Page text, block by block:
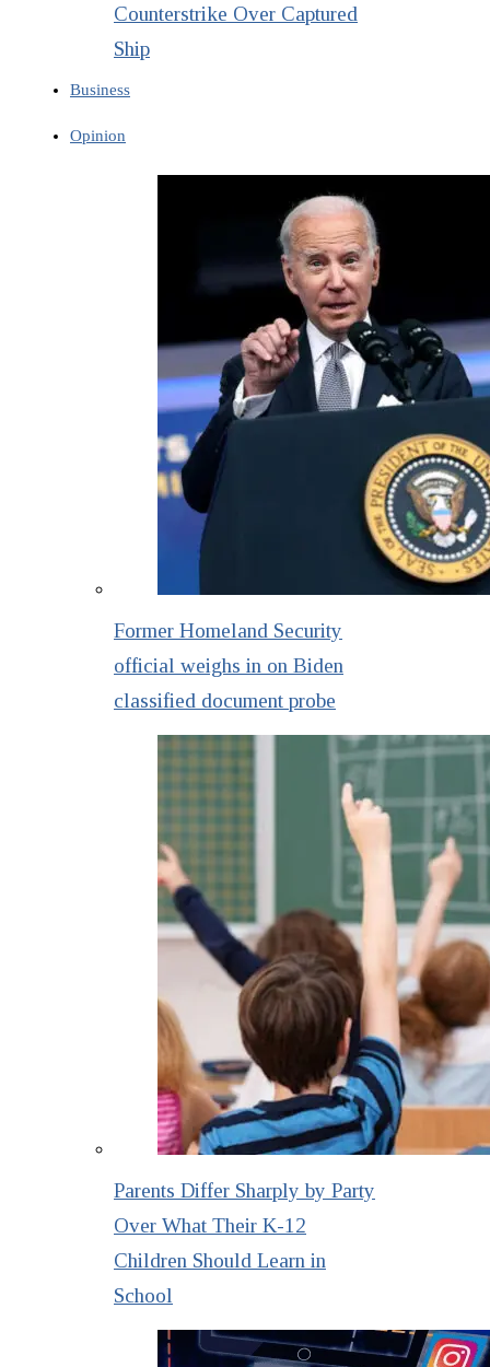
Counterstrike Over Captured
Ship
Business
Opinion
Former Homeland Security
official weighs in on Biden
classified document probe
Parents Differ Sharply by Party
Over What Their K-12
Children Should Learn in
School